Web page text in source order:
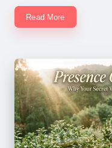
Read More